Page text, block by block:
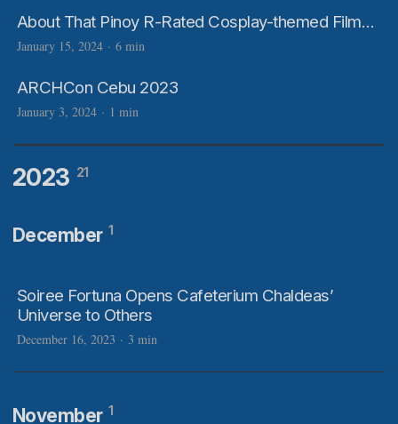
About That Pinoy R-Rated Cosplay-themed Film…
January 15, 2024 · 6 min
ARCHCon Cebu 2023
January 3, 2024 · 1 min
2023 21
December 1
Soiree Fortuna Opens Cafeterium Chaldeas’
Universe to Others
December 16, 2023 · 3 min
November 1